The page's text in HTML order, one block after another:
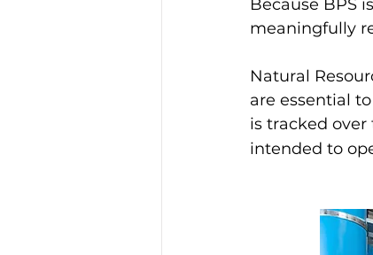
Because BPS
meaningfully
Natural
are essential
is tracked over
intended to